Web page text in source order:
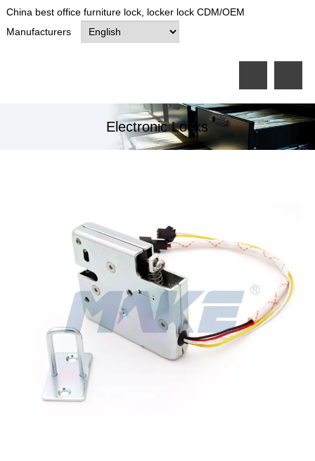
China best office furniture lock, locker lock CDM/OEM
Manufacturers
Electronic Locks